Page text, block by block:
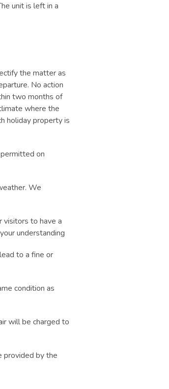
unit is left in a
the matter as
No action
two months of
where the
holiday property is
on
We
visitors to have a
understanding
to a fine or
condition as
will be charged to
provided by the